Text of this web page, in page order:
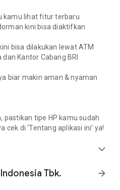
kamu lihat fitur terbaru
kini bisa diaktifkan
bisa dilakukan lewat ATM
Kantor Cabang BRI
biar makin aman & nyaman
pastikan tipe HP kamu sudah
cek di ‘Tentang aplikasi ini’ ya!
expand_more
Tbk. arrow_forward